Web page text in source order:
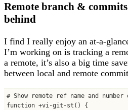
Remote branch &
behind
I find I really enjoy an at-a-
I’m working on is tracking a
a remote, it’s also a big time
between local and remote
# Show remote ref name and
function +vi-git-st() {